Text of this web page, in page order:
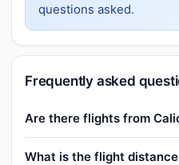
questions asked.
Frequently asked
Are there flights from
What is the flight